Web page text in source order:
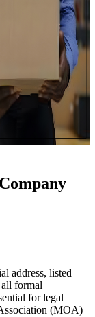
address, listed
formal
for legal
(MOA)